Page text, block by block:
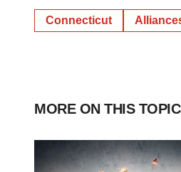
Connecticut
MORE ON THIS TOPIC